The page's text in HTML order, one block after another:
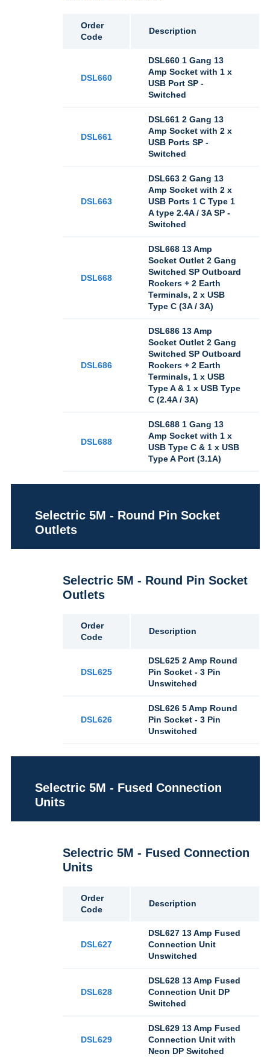
Order
Code
Description
DSL660
DSL660 1 Gang 13
Amp Socket with 1 x
USB Port SP -
Switched
DSL661
DSL661 2 Gang 13
Amp Socket with 2 x
USB Ports SP -
Switched
DSL663
DSL663 2 Gang 13
Amp Socket with 2 x
USB Ports 1 C Type 1
A type 2.4A / 3A SP -
Switched
DSL668
DSL668 13 Amp
Socket Outlet 2 Gang
Switched SP Outboard
Rockers + 2 Earth
Terminals, 2 x USB
Type C (3A / 3A)
DSL686
DSL686 13 Amp
Socket Outlet 2 Gang
Switched SP Outboard
Rockers + 2 Earth
Terminals, 1 x USB
Type A & 1 x USB Type
C (2.4A / 3A)
DSL688
DSL688 1 Gang 13
Amp Socket with 1 x
USB Type C & 1 x USB
Type A Port (3.1A)
Selectric 5M - Round Pin Socket
Outlets
Selectric 5M - Round Pin Socket
Outlets
Order
Code
Description
DSL625
DSL625 2 Amp Round
Pin Socket - 3 Pin
Unswitched
DSL626
DSL626 5 Amp Round
Pin Socket - 3 Pin
Unswitched
Selectric 5M - Fused Connection
Units
Selectric 5M - Fused Connection
Units
Order
Code
Description
DSL627
DSL627 13 Amp Fused
Connection Unit
Unswitched
DSL628
DSL628 13 Amp Fused
Connection Unit DP
Switched
DSL629
DSL629 13 Amp Fused
Connection Unit with
Neon DP Switched